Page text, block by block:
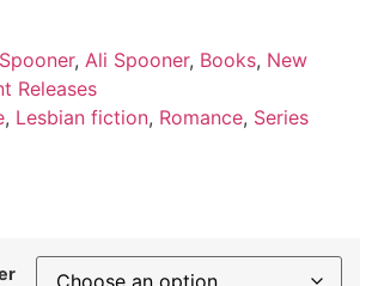
, Ali Spooner, Books, New
Releases
, Lesbian fiction, Romance, Series